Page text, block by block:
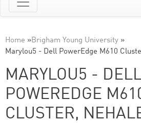
Home »Brigham Young University »
Marylou5 - Dell PowerEdge M610
MARYLOU5 -
POWEREDGE
CLUSTER,